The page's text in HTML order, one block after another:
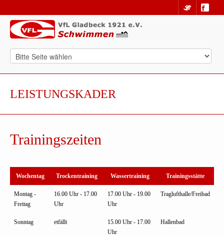
LEISTUNGSKADER
Trainingszeiten
Wochentag Trockentraining Wassertraining Trainingsstätte
Montag -
Freitag
16.00 Uhr - 17.00
Uhr
17.00 Uhr - 19.00
Uhr
Traglufthalle/Freibad
Sonntag etfällt
15.00 Uhr - 17.00
Uhr
Hallenbad